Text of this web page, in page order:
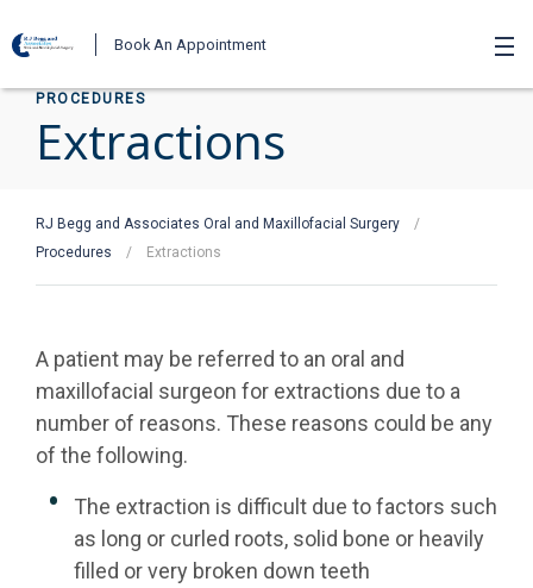
Book An Appointment
PROCEDURES
Extractions
RJ Begg and Associates Oral and Maxillofacial Surgery
/
Procedures
/ Extractions
A patient may be referred to an oral and
maxillofacial surgeon for extractions due to a
number of reasons. These reasons could be any
of the following.
The extraction is difficult due to factors such
as long or curled roots, solid bone or heavily
filled or very broken down teeth